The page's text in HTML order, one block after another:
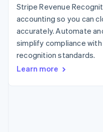
Link
Accelerated
checkout
Financial
Connections
Linked
financial
account data
Media and
Non-
Public
Retail
Code
API
Contact
Stripe Revenue
accounting so you can
accurately. Automate
simplify compliance with
recognition standards.
Learn more